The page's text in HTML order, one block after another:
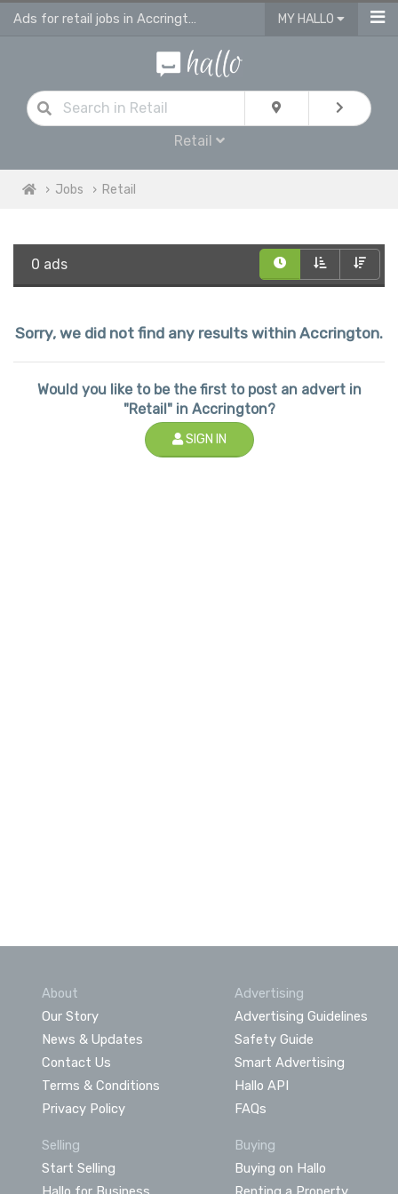
Ads for retail jobs in Accrington MY HALLO
Retail
Jobs Retail
0 ads
Sorry, we did not find any results within Accrington.
Would you like to be the first to post an advert in
"Retail" in Accrington?
SIGN IN
About
Our Story
News & Updates
Contact Us
Terms & Conditions
Privacy Policy
Advertising
Advertising Guidelines
Safety Guide
Smart Advertising
Hallo API
FAQs
Selling
Start Selling
Buying
Buying on Hallo